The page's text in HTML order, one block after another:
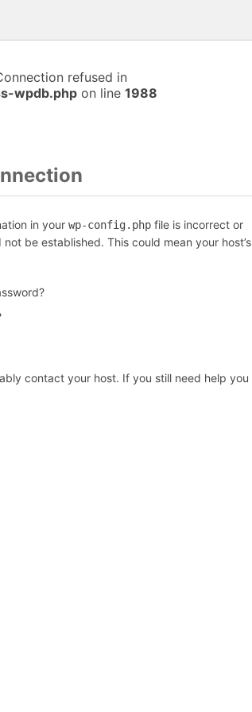
refused in
wpdb.php on line 1988
in your wp-config.php file is incorrect or
not be established. This could mean your host’s
contact your host. If you still need help you